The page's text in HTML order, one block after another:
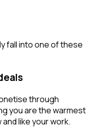
fall into one of these
through
you are the warmest
like your work.